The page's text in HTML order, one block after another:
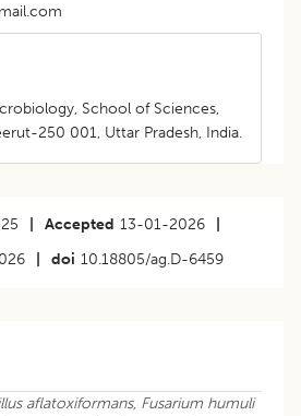
School of Sciences,
250 001, Uttar Pradesh, India.
Accepted 13-01-2026
doi 10.18805/ag.D-6459
aflatoxiformans, Fusarium humuli